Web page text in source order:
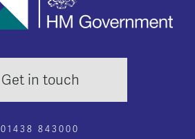
Get in touch
01438 843000